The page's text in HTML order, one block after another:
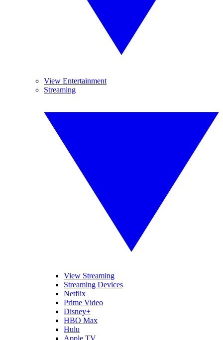
View Entertainment
Streaming
View Streaming
Streaming Devices
Netflix
Prime Video
Disney+
HBO Max
Hulu
Apple TV